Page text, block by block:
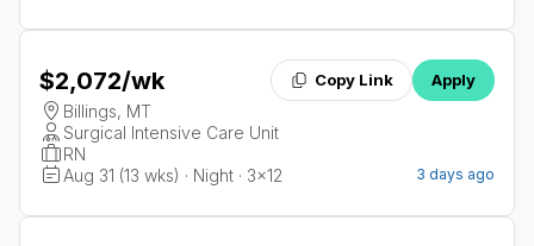
$2,072/wk Copy Link Apply
Billings, MT
Surgical Intensive Care Unit
RN
Aug 31 (13 wks) · Night · 3x12
3 days ago